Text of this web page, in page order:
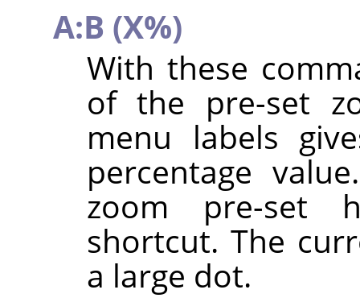
A:B (X%)
With these
of the pre-set
menu labels
percentage
zoom pre-set
shortcut. The
a large dot.